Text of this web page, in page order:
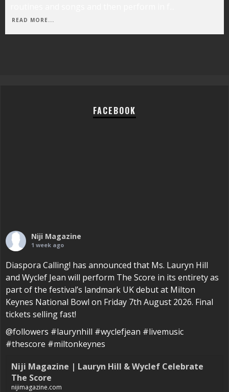
READ MORE...
FACEBOOK
Niji Magazine
1 week ago
Diaspora Calling! has announced that Ms. Lauryn Hill
and Wyclef Jean will perform The Score in its entirety as
part of the festival’s landmark UK debut at Milton
Keynes National Bowl on Friday 7th August 2026. Final
tickets selling fast!
@followers #laurynhill #wyclefjean #livemusic
#thescore #miltonkeynes
Niji Magazine | Lauryn Hill & Wyclef Celebrate
The Score
nijimagazine.com